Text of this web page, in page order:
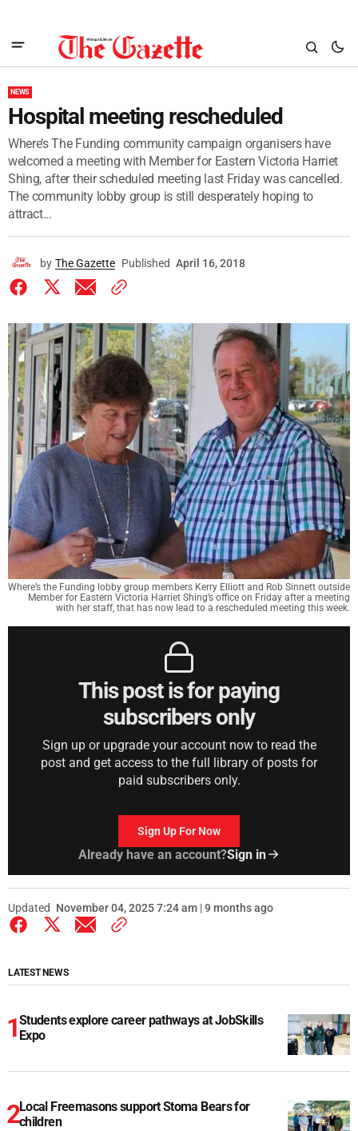
NEWS
Hospital meeting rescheduled
Where’s The Funding community campaign organisers have
welcomed a meeting with Member for Eastern Victoria Harriet
Shing, after their scheduled meeting last Friday was cancelled.
The community lobby group is still desperately hoping to
attract...
by The Gazette Published April 16, 2018
Where’s the Funding lobby group members Kerry Elliott and Rob Sinnett outside
Member for Eastern Victoria Harriet Shing’s office on Friday after a meeting
with her staff, that has now lead to a rescheduled meeting this week.
This post is for paying
subscribers only
Sign up or upgrade your account now to read the
post and get access to the full library of posts for
paid subscribers only.
Sign Up For Now
Already have an account?Sign in
Updated November 04, 2025 7:24 am | 9 months ago
LATEST NEWS
Students explore career pathways at JobSkills
Expo
Local Freemasons support Stoma Bears for
children